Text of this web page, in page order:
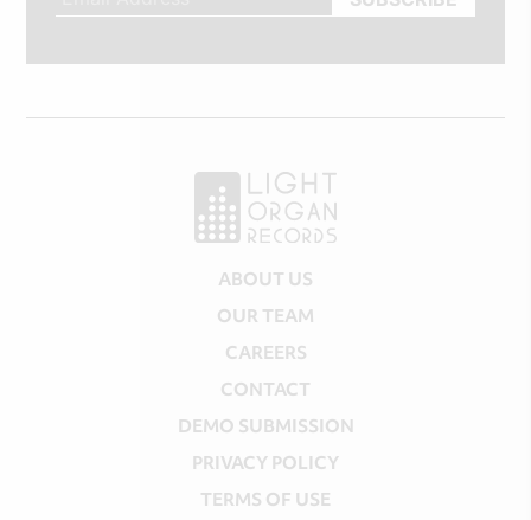
ABOUT US
OUR TEAM
CAREERS
CONTACT
DEMO SUBMISSION
PRIVACY POLICY
TERMS OF USE